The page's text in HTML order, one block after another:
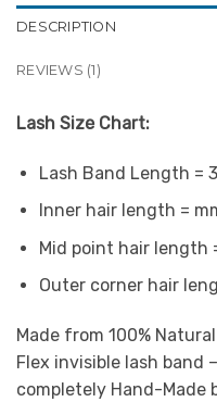
DESCRIPTION
REVIEWS (1)
Lash Size Chart:
Lash Band Length =
Inner hair length =
Mid point hair length
Outer corner hair
Made from 100%
Flex invisible lash band
completely Hand-Made